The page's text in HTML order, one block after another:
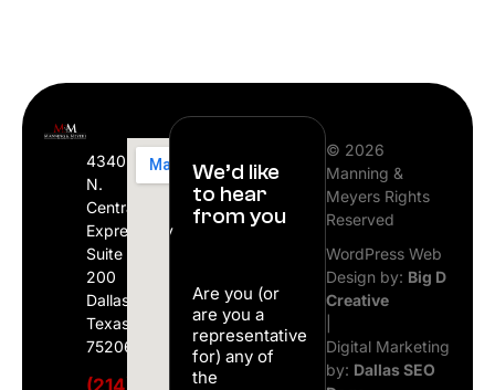
4340
N.
Central
Expressway
Suite
200
Dallas,
Texas
75206
(214)
We’d like
to hear
from you
Are you (or
are you a
representative
for) any of
the
© 2026
Manning &
Meyers Rights
Reserved
WordPress Web
Design by: Big D
Creative
Digital Marketing
by: Dallas SEO